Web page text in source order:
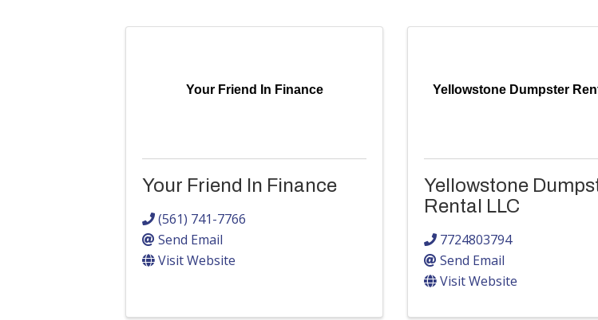
Your Friend In Finance
Your Friend In Finance
(561) 741-7766
Send Email
Visit Website
Yellowstone Dumpster
Yellowstone
Rental LLC
7724803794
Send Email
Visit Website